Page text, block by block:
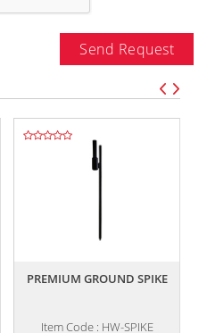
Send Request
PREMIUM GROUND SPIKE
Item Code : HW-SPIKE